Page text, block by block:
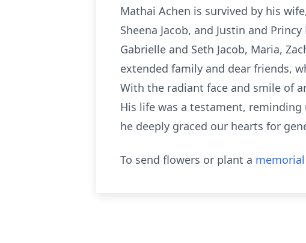
Mathai Achen is survived by his
Sheena Jacob, and Justin and
Gabrielle and Seth Jacob, Maria,
extended family and dear friends,
With the radiant face and smile of
His life was a testament,
he deeply graced our hearts for
To send flowers or plant a